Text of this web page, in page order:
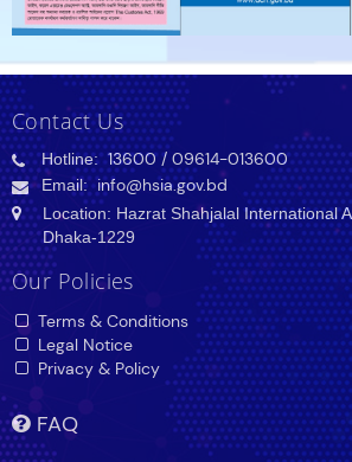
Contact Us
Hotline:13600 / 09614-013600
Email:info@hsia.gov.bd
Location: Hazrat Shahjalal International
Dhaka-1229
Our Policies
Terms & Conditions
Legal Notice
Privacy & Policy
FAQ